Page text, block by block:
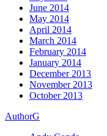
June 2014
May 2014
April 2014
March 2014
February 2014
January 2014
December 2013
November 2013
October 2013
AuthorG